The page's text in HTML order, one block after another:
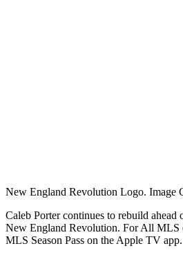
New England Revolution Logo. Image
Caleb Porter continues to rebuild ahead
New England Revolution. ForAll MLS
MLS Season Pass on the Apple TV app.